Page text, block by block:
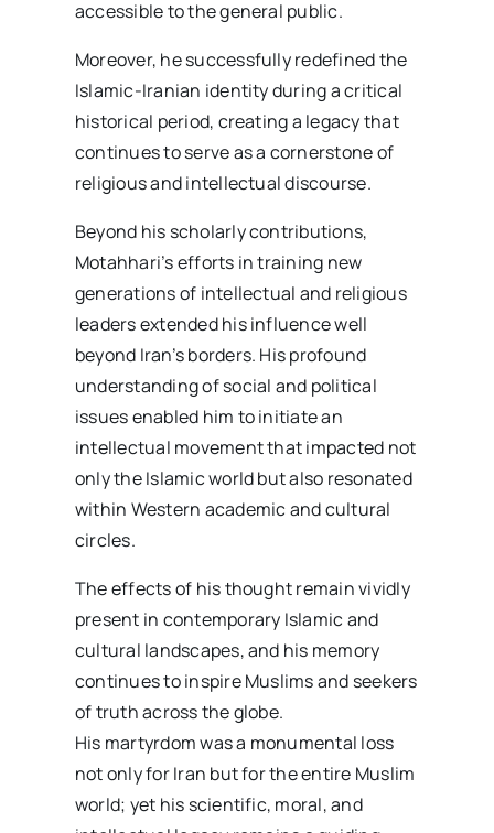
accessible to the general public.
Moreover, he successfully redefined the
Islamic-Iranian identity during a critical
historical period, creating a legacy that
continues to serve as a cornerstone of
religious and intellectual discourse.
Beyond his scholarly contributions,
Motahhari’s efforts in training new
generations of intellectual and religious
leaders extended his influence well
beyond Iran’s borders. His profound
understanding of social and political
issues enabled him to initiate an
intellectual movement that impacted not
only the Islamic world but also resonated
within Western academic and cultural
circles.
The effects of his thought remain vividly
present in contemporary Islamic and
cultural landscapes, and his memory
continues to inspire Muslims and seekers
of truth across the globe.
His martyrdom was a monumental loss
not only for Iran but for the entire Muslim
world; yet his scientific, moral, and